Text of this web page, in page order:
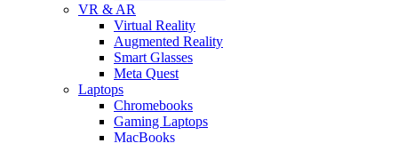
VR & AR
Virtual Reality
Augmented Reality
Smart Glasses
Meta Quest
Laptops
Chromebooks
Gaming Laptops
MacBooks